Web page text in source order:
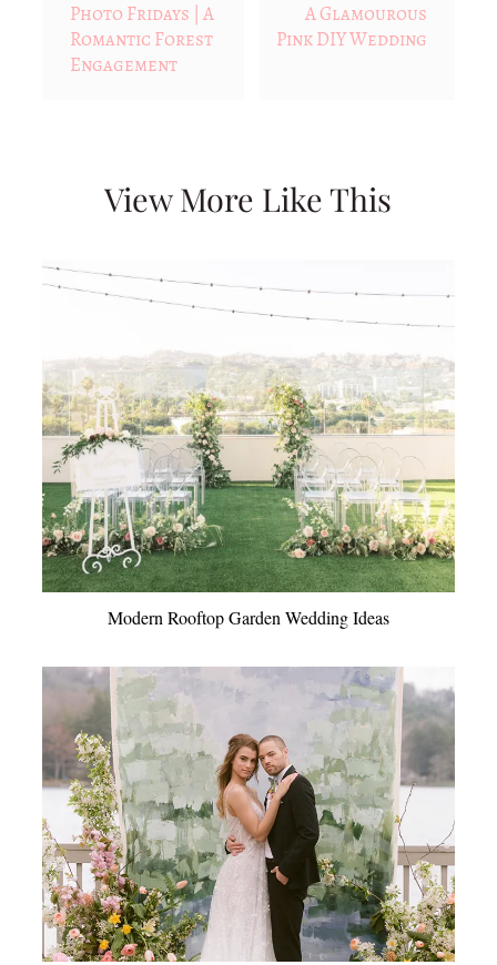
Photo Fridays | A
Romantic Forest
Engagement
A Glamourous
Pink DIY Wedding
View More Like This
Modern Rooftop Garden Wedding Ideas